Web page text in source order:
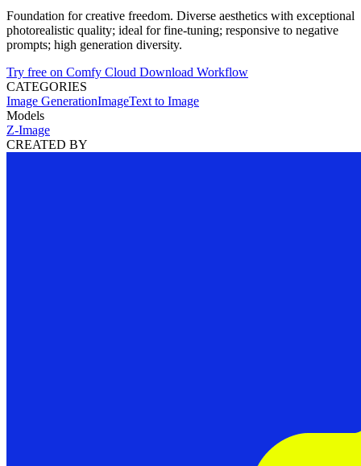
Foundation for creative freedom. Diverse aesthetics with exceptional
photorealistic quality; ideal for fine-tuning; responsive to negative
prompts; high generation diversity.
Try free on Comfy Cloud Download Workflow
CATEGORIES
Image GenerationImageText to Image
Models
Z-Image
CREATED BY